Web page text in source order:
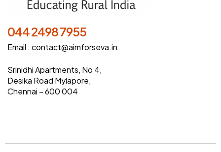
044 2498 7955
Email : contact@aimforseva.in
Srinidhi Apartments, No 4,
Desika Road Mylapore,
Chennai – 600 004